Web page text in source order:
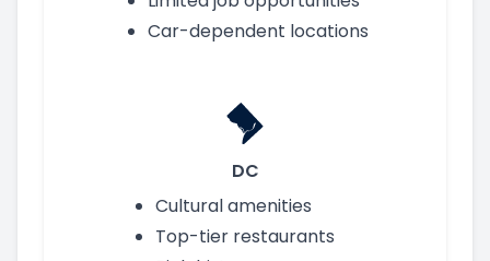
Car-dependent locations
DC
Cultural amenities
Top-tier restaurants